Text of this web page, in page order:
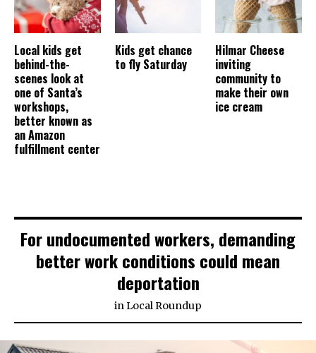
Local kids get
behind-the-
scenes look at
one of Santa’s
workshops,
better known as
an Amazon
fulfillment center
Kids get chance
to fly Saturday
Hilmar Cheese
inviting
community to
make their own
ice cream
For undocumented workers, demanding
better work conditions could mean
deportation
inLocal Roundup